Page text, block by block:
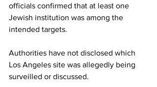
officials confirmed that at least one
Jewish institution was among the
intended targets.
Authorities have not disclosed which
Los Angeles site was allegedly being
surveilled or discussed.